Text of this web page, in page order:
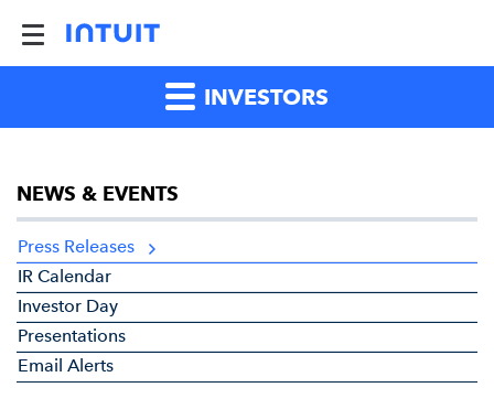
INVESTORS
NEWS & EVENTS
Press Releases
IR Calendar
Investor Day
Presentations
Email Alerts